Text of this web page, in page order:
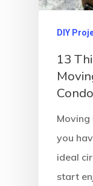
DIY
13
Condo
Moving
you
ideal
start